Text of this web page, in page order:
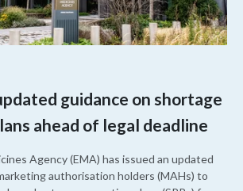
guidance on shortage
ahead of legal deadline
Agency (EMA) has issued an updated
authorisation holders (MAHs) to